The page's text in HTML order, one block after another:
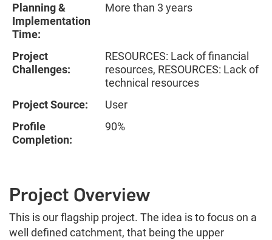
Planning &
Implementation
Time:
More than 3 years
Project
Challenges:
RESOURCES: Lack of financial
resources, RESOURCES: Lack of
technical resources
Project Source:
User
Profile
Completion:
90%
Project Overview
This is our flagship project. The idea is to focus on a
well defined catchment, that being the upper